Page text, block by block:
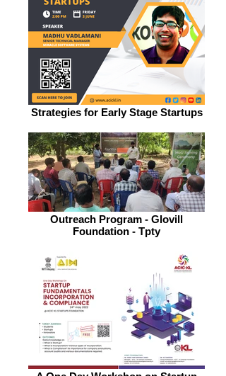
Strategies for Early Stage Startups
Outreach Program - Glovill
Foundation - Tpty